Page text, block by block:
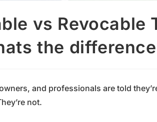
vs Revocable
the
and professionals are told
not.